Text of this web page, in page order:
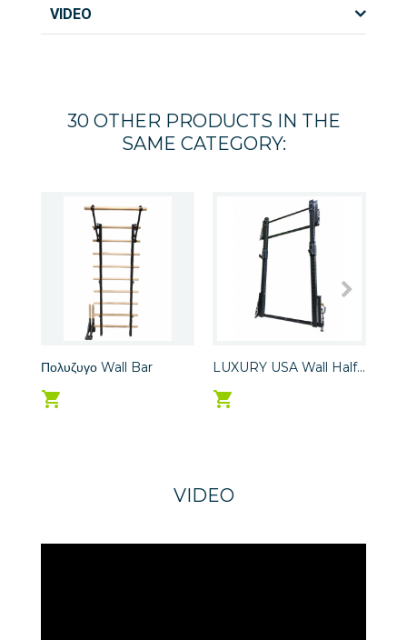
VIDEO
30 OTHER PRODUCTS IN THE
SAME CATEGORY:
Πολυζυγο Wall Bar LUXURY USA Wall Half...
VIDEO